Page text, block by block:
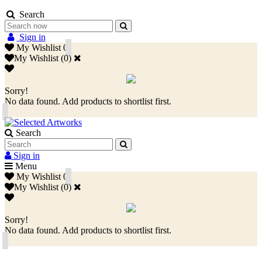
Search
Sign in
My Wishlist 0
My Wishlist (0)
Sorry!
No data found. Add products to shortlist first.
Search
Sign in
Menu
My Wishlist 0
My Wishlist (0)
Sorry!
No data found. Add products to shortlist first.